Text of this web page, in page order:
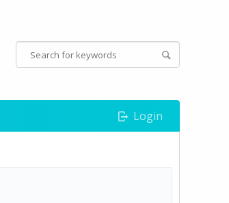
Login